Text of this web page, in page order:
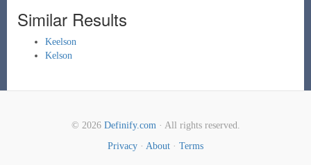
Similar Results
Keelson
Kelson
© 2026 Definify.com· All rights reserved.
Privacy · About · Terms